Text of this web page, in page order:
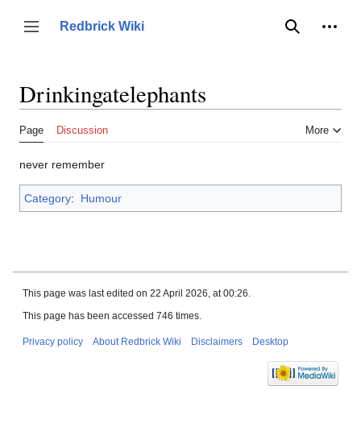
content
Toggle sidebar
Redbrick Wiki
Search
Drinkingatelephants
Page Discussion More
never remember
Category: Humour
This page was last edited on 22 April 2026, at 00:26.
This page has been accessed 746 times.
Privacy policy About Redbrick Wiki Disclaimers Desktop